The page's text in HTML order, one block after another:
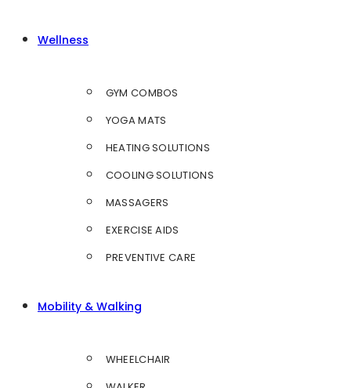
Wellness
GYM COMBOS
YOGA MATS
HEATING SOLUTIONS
COOLING SOLUTIONS
MASSAGERS
EXERCISE AIDS
PREVENTIVE CARE
Mobility & Walking
WHEELCHAIR